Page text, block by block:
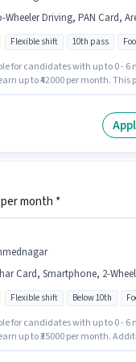
PAN Card, Area Knowledge, Smartphone, Cycle,
Flexible shift 10th pass
for candidates with up to 0 - 6
up to ₹42000 per month.
Logix Manpower as a
required for the role are
per month *
2-Wheeler Driving Licence, Cycle, RC, PAN Card,
Flexible shift Below 10th
for candidates with up to 0 - 6
up to ₹35000 per month.